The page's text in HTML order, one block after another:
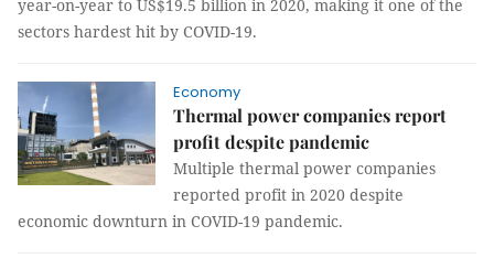
year-on-year to US$19.5 billion in 2020, making it one of the
sectors hardest hit by COVID-19.
Economy
Thermal power companies report
profit despite pandemic
Multiple thermal power companies
reported profit in 2020 despite
economic downturn in COVID-19 pandemic.